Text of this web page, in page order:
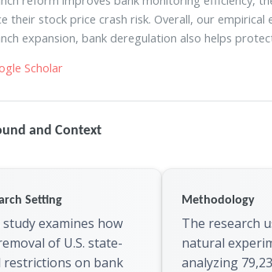
their stock price crash risk. Overall, our
expansion, bank deregulation also helps
Scholar
and Context
Setting
examines how
of U.S. state-
restrictions on bank
Methodology
The research
natural
analyzing